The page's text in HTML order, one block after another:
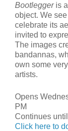
Bootleggeris a
object. We
celebrate its
invited to
The images
bandannas,
own some
artists.
Opens
PM
Continues
Click here to